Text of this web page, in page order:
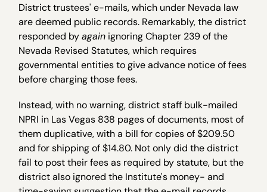
District trustees' e-mails, which under Nevada law
are deemed public records. Remarkably, the district
responded byagain ignoring Chapter 239 of the
Nevada Revised Statutes, which requires
governmental entities to give advance notice of fees
before charging those fees.
Instead, with no warning, district staff bulk-mailed
NPRI in Las Vegas 838 pages of documents, most of
them duplicative, with a bill for copies of $209.50
and for shipping of $14.80. Not only did the district
fail to post their fees as required by statute, but the
district also ignored the Institute's money- and